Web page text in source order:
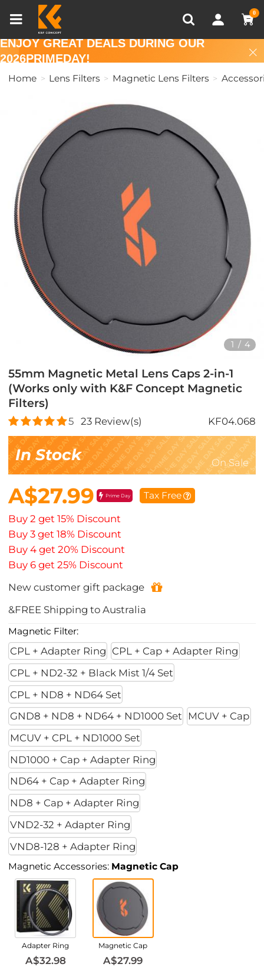
0
Recently Viewed
ENJOY GREAT DEALS DURING OUR
2026PRIMEDAY!
Home Lens Filters Magnetic Lens Filters
1 / 4
55mm Magnetic Metal Lens Caps 2-in-1
(Works only with K&F Concept Magnetic
Filters)
5 23Review(s) KF04.068
In Stock On Sale
A$27.99 Prime Day Tax Free
Buy 2 get 15% Discount
Buy 3 get 18% Discount
Buy 4 get 20% Discount
Buy 6 get 25% Discount
New customer gift package
&FREE Shipping to Australia
Magnetic Filter:
CPL + Adapter Ring CPL + Cap + Adapter Ring
CPL + ND2-32 + Black Mist 1/4 Set
CPL + ND8 + ND64 Set
GND8 + ND8 + ND64 + ND1000 Set
MCUV + Cap
MCUV + CPL + ND1000 Set
ND1000 + Cap + Adapter Ring
ND64 + Cap + Adapter Ring
ND8 + Cap + Adapter Ring
VND2-32 + Adapter Ring
VND8-128 + Adapter Ring
Magnetic Accessories: Magnetic Cap
Adapter Ring
A$32.98
Magnetic Cap
A$27.99